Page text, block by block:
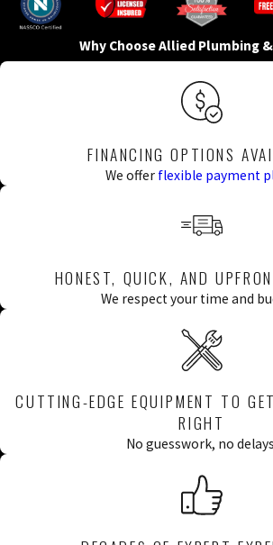
A repiping project has more moving parts
than a standard plumbing repair, and
knowing the process helps you plan. At
phase in-house, from initial assessment
through final testing, so one team is
accountable for the outcome from start to
INSPECTION &
Every repiping project starts with a
thorough inspection of the existing system.
Our licensed technicians evaluate which
sections of pipe need replacement, identify
any related issues, and establish the full
Why Choose Allied Plumbing
FINANCING OPTIONS
We offer flexible payment
HONEST, QUICK, AND
We respect your time and
CUTTING-EDGE EQUIPMENT TO
RIGHT
No guesswork, no